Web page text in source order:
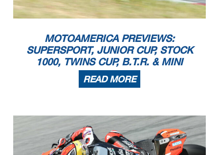
MOTOAMERICA PREVIEWS:
SUPERSPORT, JUNIOR CUP, STOCK
1000, TWINS CUP, B.T.R. & MINI
READ MORE